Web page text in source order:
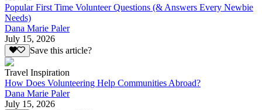
Popular First Time Volunteer Questions (& Answers Every Newbie
Needs)
Dana Marie Paler
July 15, 2026
Save this article?
Travel Inspiration
How Does Volunteering Help Communities Abroad?
Dana Marie Paler
July 15, 2026